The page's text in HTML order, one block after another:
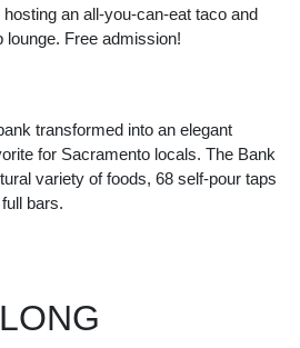
an all-you-can-eat taco and
lounge. Free admission!
transformed into an elegant
for Sacramento locals. The Bank
variety of foods, 68 self-pour taps
bars.